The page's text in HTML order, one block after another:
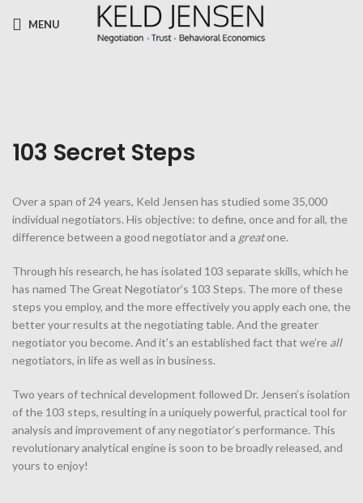
MENU
103 Secret Steps
Over a span of 24 years, Keld Jensen has studied some 35,000
individual negotiators. His objective: to define, once and for all, the
difference between a good negotiator and a greatone.
Through his research, he has isolated 103 separate skills, which he
has named The Great Negotiator’s 103 Steps. The more of these
steps you employ, and the more effectively you apply each one, the
better your results at the negotiating table. And the greater
negotiator you become. And it’s an established fact that we’re all
negotiators, in life as well as in business.
Two years of technical development followed Dr. Jensen’s isolation
of the 103 steps, resulting in a uniquely powerful, practical tool for
analysis and improvement of any negotiator’s performance. This
revolutionary analytical engine is soon to be broadly released, and
yours to enjoy!